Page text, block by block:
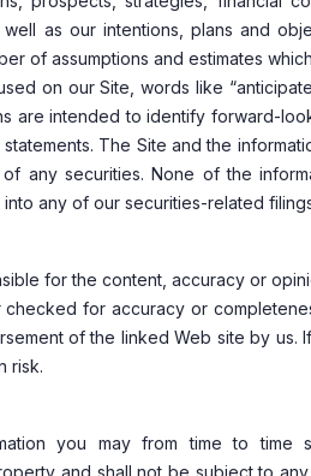
as our intentions, plans and
of assumptions and estimates
on our Site, words like
are intended to identify forward-
The Site and the
any securities. None of the
any of our securities-related
for the content, accuracy or
for accuracy or
of the linked Web site by us.
risk.
you may from time to time
and shall not be subject to